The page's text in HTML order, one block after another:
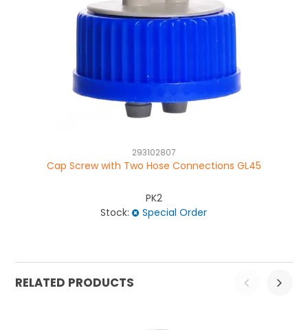
293102807
Cap Screw with Two Hose Connections GL45
PK2
Stock:
Special Order
RELATED PRODUCTS